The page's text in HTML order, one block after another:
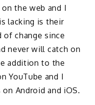
the web and I
lacking is their
of change since
never will catch on
addition to the
YouTube and I
Android and iOS.